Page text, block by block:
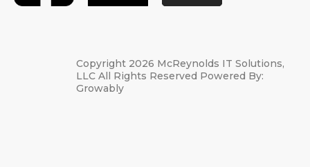
Copyright 2026 McReynolds IT Solutions,
LLC All Rights Reserved Powered By:
Growably